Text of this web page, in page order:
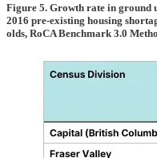
Figure 5. Growth rate in ground
2016 pre-existing housing
olds, RoCA Benchmark 3.0